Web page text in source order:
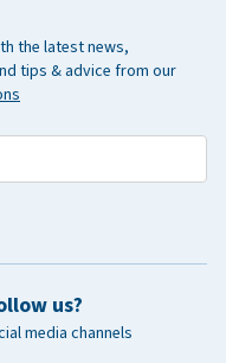
the latest news,
tips & advice from our
us?
media channels